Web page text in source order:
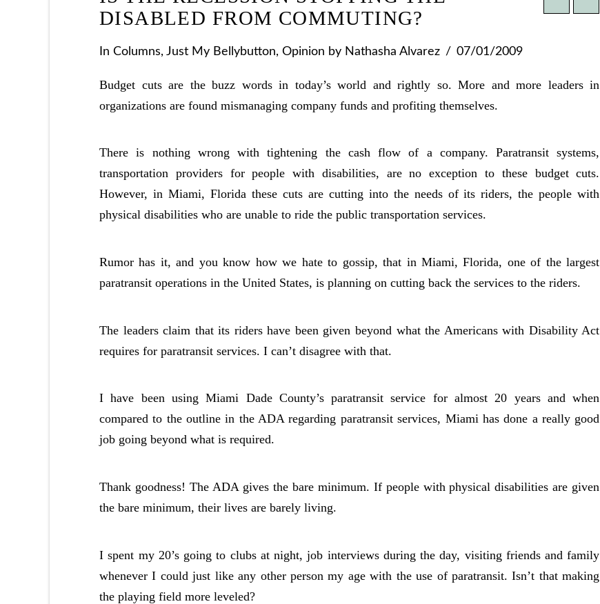
DISABLED FROM COMMUTING?
In Columns, Just My Bellybutton, Opinion by Nathasha Alvarez 07/01/2009
Budget cuts are the buzz words in today’s world and rightly so. More and more leaders in
organizations are found mismanaging company funds and profiting themselves.
There is nothing wrong with tightening the cash flow of a company. Paratransit systems,
transportation providers for people with disabilities, are no exception to these budget cuts.
However, in Miami, Florida these cuts are cutting into the needs of its riders, the people with
physical disabilities who are unable to ride the public transportation services.
Rumor has it, and you know how we hate to gossip, that in Miami, Florida, one of the largest
paratransit operations in the United States, is planning on cutting back the services to the riders.
The leaders claim that its riders have been given beyond what the Americans with Disability Act
requires for paratransit services. I can’t disagree with that.
I have been using Miami Dade County’s paratransit service for almost 20 years and when
compared to the outline in the ADA regarding paratransit services, Miami has done a really good
job going beyond what is required.
Thank goodness! The ADA gives the bare minimum. If people with physical disabilities are given
the bare minimum, their lives are barely living.
I spent my 20’s going to clubs at night, job interviews during the day, visiting friends and family
whenever I could just like any other person my age with the use of paratransit. Isn’t that making
the playing field more leveled?